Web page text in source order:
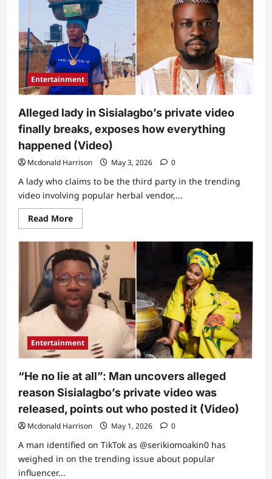
twist
as
man
exposes
alleged
lady
in
Sisialagbo’s
private
video,
leaks
chat
between
her
and
herbal
vendor’s
husband
(Video)
Entertainment
Alleged lady in Sisialagbo’s private video
finally breaks, exposes how everything
happened (Video)
Mcdonald Harrison May 3, 2026 0
A lady who claims to be the third party in the trending
video involving popular herbal vendor,...
Read MoreRead
more
Alleged
lady
in
Sisialagbo’s
private
video
finally
breaks,
exposes
how
everything
happened
(Video)
Entertainment
“He no lie at all”: Man uncovers alleged
reason Sisialagbo’s private video was
released, points out who posted it (Video)
Mcdonald Harrison May 1, 2026 0
A man identified on TikTok as @serikiomoakin0 has
weighed in on the trending issue about popular
influencer...